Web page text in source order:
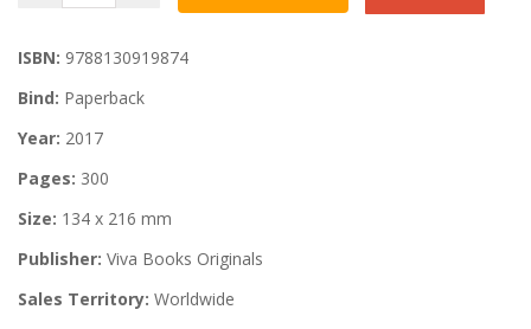
ISBN: 9788130919874
Bind: Paperback
Year: 2017
Pages: 300
Size: 134 x 216 mm
Publisher: Viva Books Originals
Sales Territory: Worldwide